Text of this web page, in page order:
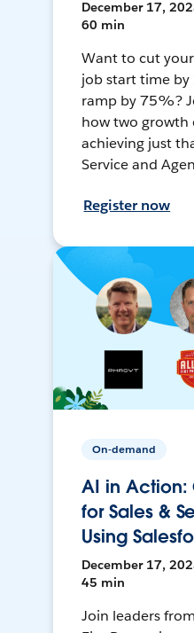
December 17,
60 min
Want to cut
job start time
ramp by 75%?
how two growth
achieving just
Service and
Register now
On-demand
AI in Action:
for Sales &
Using
December 17,
45 min
Join leaders